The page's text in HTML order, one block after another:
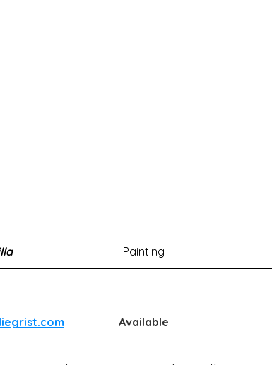
Painting
Available